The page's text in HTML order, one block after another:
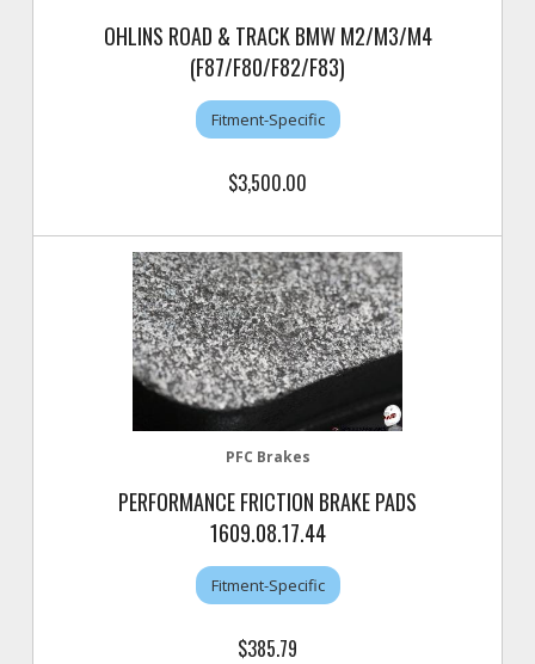
OHLINS ROAD & TRACK BMW M2/M3/M4
(F87/F80/F82/F83)
Fitment-Specific
$3,500.00
PFC Brakes
PERFORMANCE FRICTION BRAKE PADS
1609.08.17.44
Fitment-Specific
$385.79